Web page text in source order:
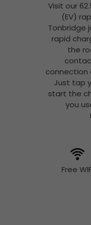
Visit our
(EV)
Tonbridge
rapid
the
connection
Just tap
start the
you
Free